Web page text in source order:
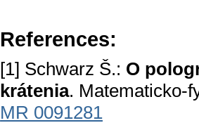
References:
[1] Schwarz Š.: O
krátenia. Matematicko-
MR 0091281